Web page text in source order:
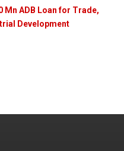
Mn ADB Loan for Trade,
Development